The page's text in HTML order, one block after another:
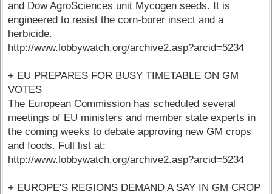
and Dow AgroSciences unit Mycogen seeds. It is
engineered to resist the corn-borer insect and a
herbicide.
http://www.lobbywatch.org/archive2.asp?arcid=5234
+ EU PREPARES FOR BUSY TIMETABLE ON GM
VOTES
The European Commission has scheduled several
meetings of EU ministers and member state experts in
the coming weeks to debate approving new GM crops
and foods. Full list at:
http://www.lobbywatch.org/archive2.asp?arcid=5234
+ EUROPE'S REGIONS DEMAND A SAY IN GM CROP